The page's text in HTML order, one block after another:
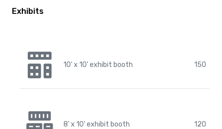
Exhibits
10' x 10' exhibit booth 150
8' x 10' exhibit booth 120